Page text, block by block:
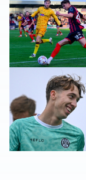
Away From